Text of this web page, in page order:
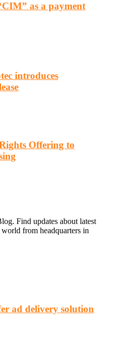
as a payment
introduces
Offering to
Find updates about latest
from headquarters in
ad delivery solution